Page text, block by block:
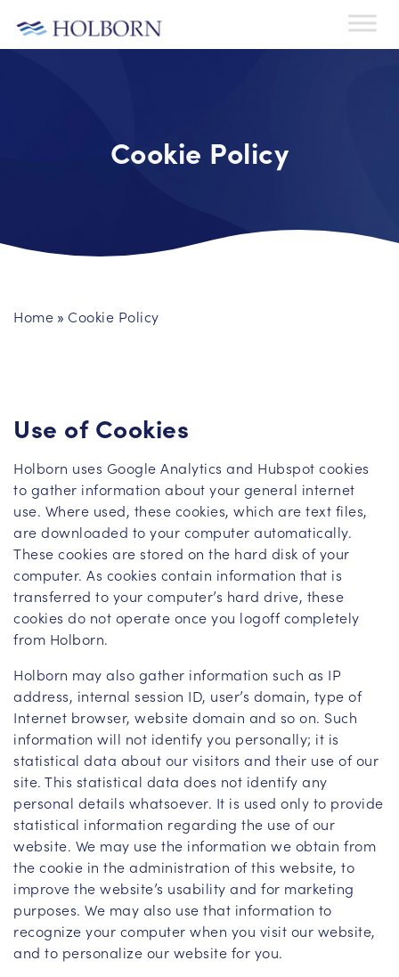
Cookie Policy
Home » Cookie Policy
Use of Cookies
Holborn uses Google Analytics and Hubspot cookies
to gather information about your general internet
use. Where used, these cookies, which are text files,
are downloaded to your computer automatically.
These cookies are stored on the hard disk of your
computer. As cookies contain information that is
transferred to your computer’s hard drive, these
cookies do not operate once you logoff completely
from Holborn.
Holborn may also gather information such as IP
address, internal session ID, user’s domain, type of
Internet browser, website domain and so on. Such
information will not identify you personally; it is
statistical data about our visitors and their use of our
site. This statistical data does not identify any
personal details whatsoever. It is used only to provide
statistical information regarding the use of our
website. We may use the information we obtain from
the cookie in the administration of this website, to
improve the website’s usability and for marketing
purposes. We may also use that information to
recognize your computer when you visit our website,
and to personalize our website for you.